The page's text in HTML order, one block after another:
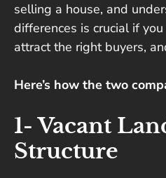
selling a house, and
differences is crucial if
attract the right buyers,
Here’s how the two
1- Vacant
Structure